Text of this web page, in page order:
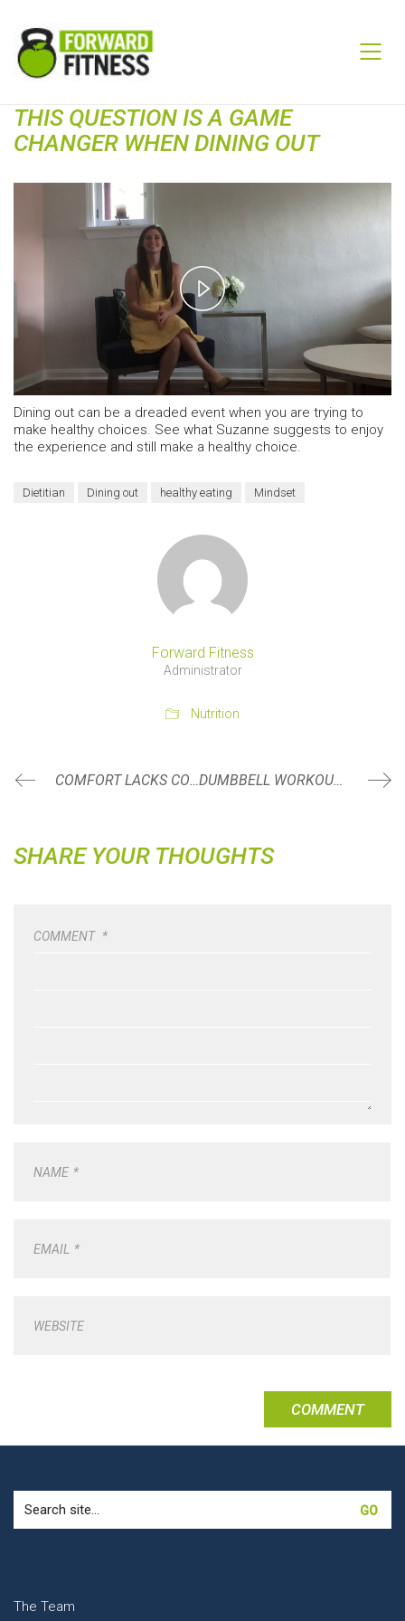
THIS QUESTION IS A GAME
CHANGER WHEN DINING OUT
Play
Video
Dining out can be a dreaded event when you are trying to
make healthy choices. See what Suzanne suggests to enjoy
the experience and still make a healthy choice.
Dietitian Dining out healthy eating Mindset
Forward Fitness
Administrator
Nutrition
COMFORT LACKS CONFIDENCE DUMBBELL WORKOUTS- GREAT FOR TRAVEL
SHARE YOUR THOUGHTS
COMMENT *
NAME *
EMAIL *
WEBSITE
for:
The Team